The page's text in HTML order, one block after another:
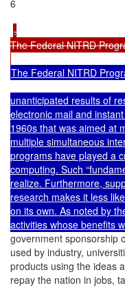
6
.
The Federal NITRD
The Federal NITRD
unanticipated results of
electronic mail and
1960s that was aimed at
multiple simultaneous
programs have played a
computing. Such
realize. Furthermore,
research makes it less
on its own. As noted by
government sponsorship
used by industry,
products using the ideas
repay the nation in jobs,